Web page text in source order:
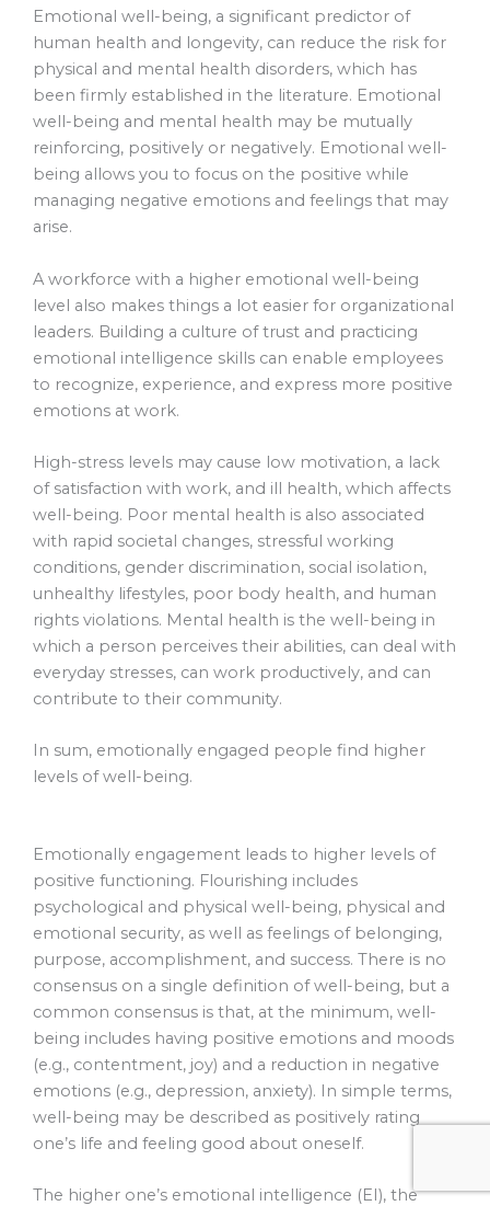
Emotional well-being, a significant predictor of
human health and longevity, can reduce the risk for
physical and mental health disorders, which has
been firmly established in the literature. Emotional
well-being and mental health may be mutually
reinforcing, positively or negatively. Emotional well-
being allows you to focus on the positive while
managing negative emotions and feelings that may
arise.
A workforce with a higher emotional well-being
level also makes things a lot easier for organizational
leaders. Building a culture of trust and practicing
emotional intelligence skills can enable employees
to recognize, experience, and express more positive
emotions at work.
High-stress levels may cause low motivation, a lack
of satisfaction with work, and ill health, which affects
well-being. Poor mental health is also associated
with rapid societal changes, stressful working
conditions, gender discrimination, social isolation,
unhealthy lifestyles, poor body health, and human
rights violations. Mental health is the well-being in
which a person perceives their abilities, can deal with
everyday stresses, can work productively, and can
contribute to their community.
In sum, emotionally engaged people find higher
levels of well-being.
Emotionally engagement leads to higher levels of
positive functioning. Flourishing includes
psychological and physical well-being, physical and
emotional security, as well as feelings of belonging,
purpose, accomplishment, and success. There is no
consensus on a single definition of well-being, but a
common consensus is that, at the minimum, well-
being includes having positive emotions and moods
(e.g., contentment, joy) and a reduction in negative
emotions (e.g., depression, anxiety). In simple terms,
well-being may be described as positively rating
one’s life and feeling good about oneself.
The higher one’s emotional intelligence (EI), the